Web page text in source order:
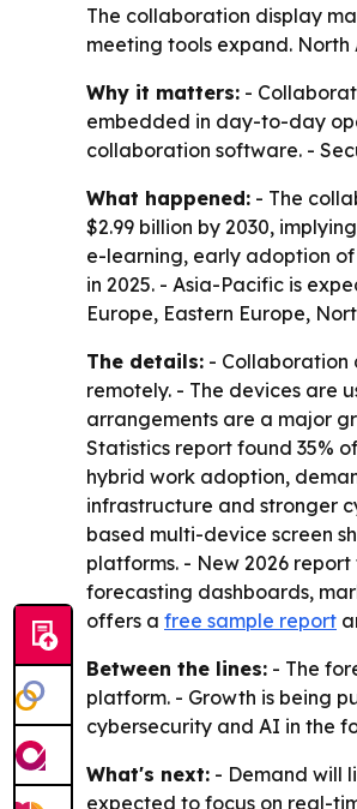
The collaboration display
meeting tools expand.
Why it matters: -
embedded in day-to-day
collaboration software. -
What happened: - The
$2.99 billion by 2030,
e-learning, early adoption
in 2025. - Asia-Pacific is
Europe, Eastern Europe,
The details: - Collaboration
remotely. - The devices are
arrangements are a major
Statistics report found 35%
hybrid work adoption,
infrastructure and stronger
based multi-device screen
platforms. - New 2026
forecasting dashboards,
offers a free sample report
Between the lines: - The
platform. - Growth is being
cybersecurity and AI in the
What's next: - Demand will
expected to focus on real-